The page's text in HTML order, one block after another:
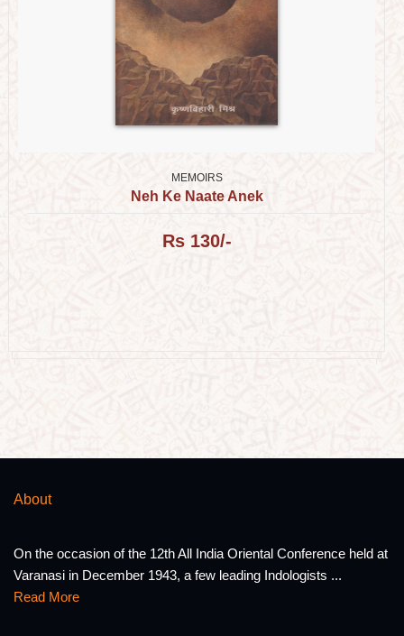
MEMOIRS
Neh Ke Naate Anek
Rs 130/-
About
On the occasion of the 12th All India Oriental Conference held at
Varanasi in December 1943, a few leading Indologists ...
Read More